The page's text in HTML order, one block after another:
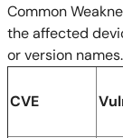
Common
the affected
or version names.
CVE